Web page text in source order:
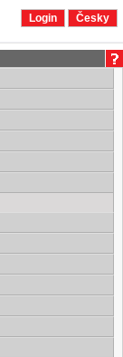
Login Česky